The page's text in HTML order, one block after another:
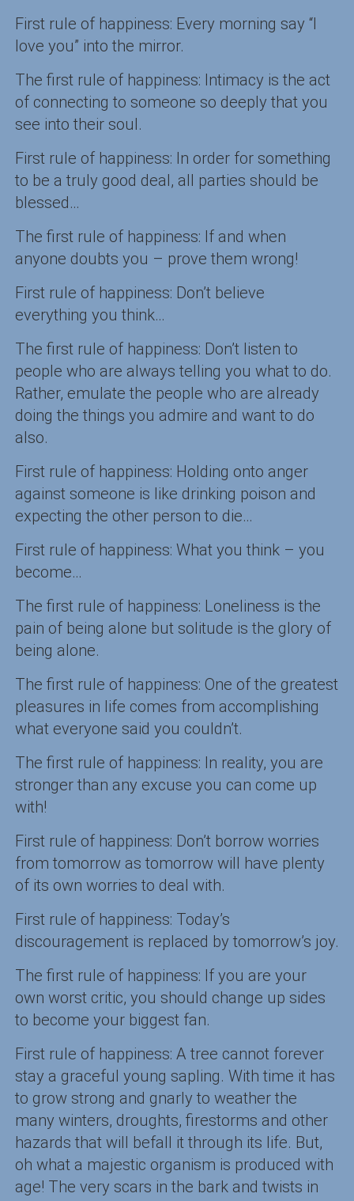
First rule of happiness: Every morning say “I
love you” into the mirror.
The first rule of happiness: Intimacy is the act
of connecting to someone so deeply that you
see into their soul.
First rule of happiness: In order for something
to be a truly good deal, all parties should be
blessed…
The first rule of happiness: If and when
anyone doubts you – prove them wrong!
First rule of happiness: Don’t believe
everything you think…
The first rule of happiness: Don’t listen to
people who are always telling you what to do.
Rather, emulate the people who are already
doing the things you admire and want to do
also.
First rule of happiness: Holding onto anger
against someone is like drinking poison and
expecting the other person to die…
First rule of happiness: What you think – you
become…
The first rule of happiness: Loneliness is the
pain of being alone but solitude is the glory of
being alone.
The first rule of happiness: One of the greatest
pleasures in life comes from accomplishing
what everyone said you couldn’t.
The first rule of happiness: In reality, you are
stronger than any excuse you can come up
with!
First rule of happiness: Don’t borrow worries
from tomorrow as tomorrow will have plenty
of its own worries to deal with.
First rule of happiness: Today’s
discouragement is replaced by tomorrow’s joy.
The first rule of happiness: If you are your
own worst critic, you should change up sides
to become your biggest fan.
First rule of happiness: A tree cannot forever
stay a graceful young sapling. With time it has
to grow strong and gnarly to weather the
many winters, droughts, firestorms and other
hazards that will befall it through its life. But,
oh what a majestic organism is produced with
age! The very scars in the bark and twists in